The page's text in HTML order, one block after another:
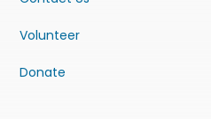
Volunteer
Donate